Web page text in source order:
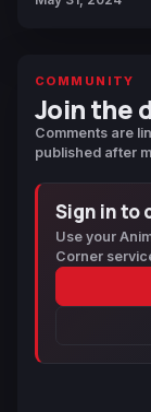
COMMUNITY
Join the
Comments are
published after
Sign in to
Use your
Corner